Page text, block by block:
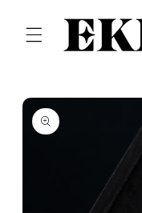
content
Skip to
product
information